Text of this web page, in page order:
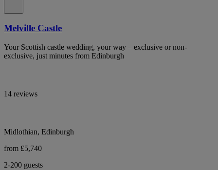
Melville Castle
Your Scottish castle wedding, your way – exclusive or non-
exclusive, just minutes from Edinburgh
14 reviews
Midlothian, Edinburgh
from £5,740
2-200 guests